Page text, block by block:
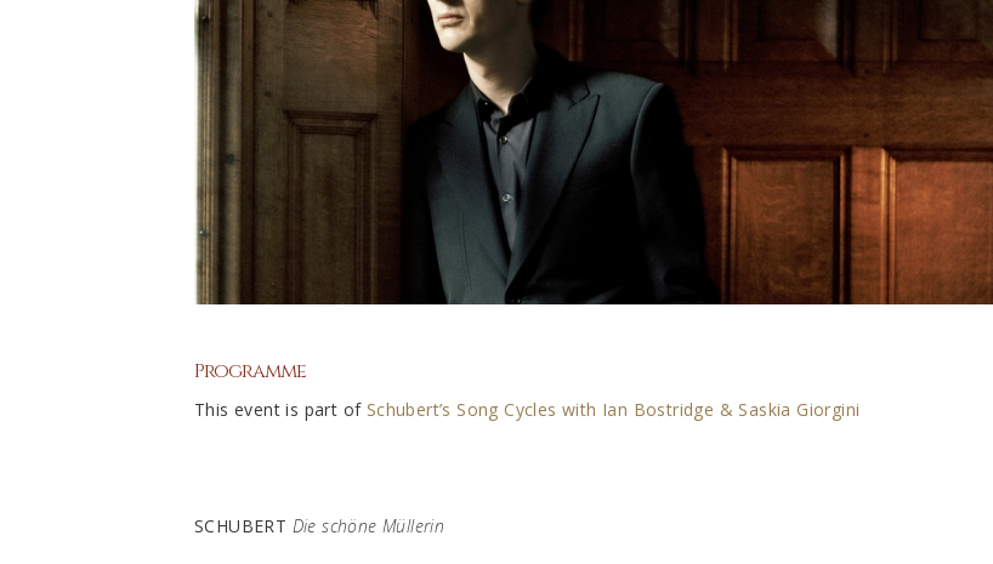
Programme
This event is part of Schubert’s Song Cycles with Ian Bostridge & Saskia Giorgini
SCHUBERT Die schöne Müllerin